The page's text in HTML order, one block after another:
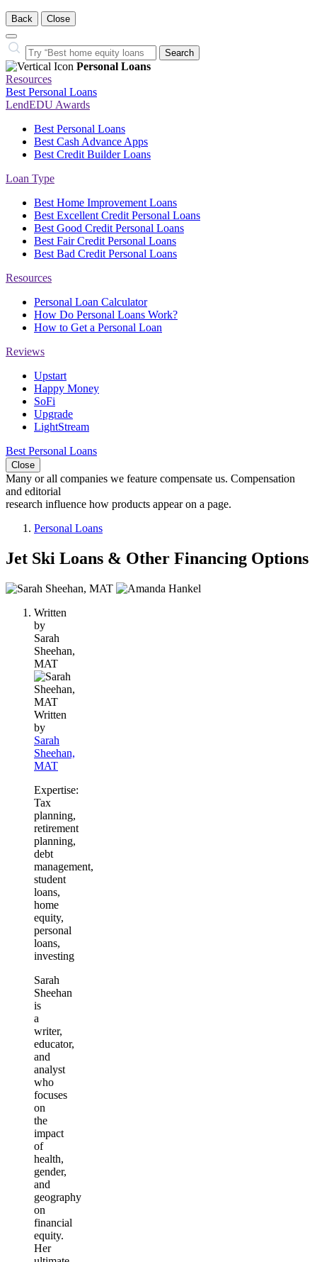
Back Close
Close
Search
Search…
Personal Loans
Resources
Best Personal Loans
LendEDU Awards
Best Personal Loans
Best Cash Advance Apps
Best Credit Builder Loans
Loan Type
Best Home Improvement Loans
Best Excellent Credit Personal Loans
Best Good Credit Personal Loans
Best Fair Credit Personal Loans
Best Bad Credit Personal Loans
Resources
Personal Loan Calculator
How Do Personal Loans Work?
How to Get a Personal Loan
Reviews
Upstart
Happy Money
SoFi
Upgrade
LightStream
Best Personal Loans
Close
Many or all companies we feature compensate us. Compensation
and editorial
research influence how products appear on a page.
Personal Loans
Jet Ski Loans & Other Financing Options
2
contribute
content
Written
by
Sarah
Sheehan,
MAT
Written
by
Sarah
Sheehan,
MAT
Expertise:
Tax
planning,
retirement
planning,
debt
management,
student
loans,
home
equity,
personal
loans,
investing
Sarah
Sheehan
is
a
writer,
educator,
and
analyst
who
focuses
on
the
impact
of
health,
gender,
and
geography
on
financial
equity.
Her